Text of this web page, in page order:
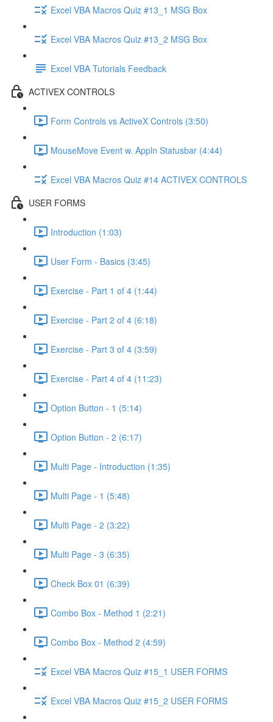
Excel VBA Macros Quiz #13_1 MSG Box
Excel VBA Macros Quiz #13_2 MSG Box
Excel VBA Tutorials Feedback
ACTIVEX CONTROLS
Form Controls vs ActiveX Controls (3:50)
MouseMove Event w. Appln Statusbar (4:44)
Excel VBA Macros Quiz #14 ACTIVEX CONTROLS
USER FORMS
Introduction (1:03)
User Form - Basics (3:45)
Exercise - Part 1 of 4 (1:44)
Exercise - Part 2 of 4 (6:18)
Exercise - Part 3 of 4 (3:59)
Exercise - Part 4 of 4 (11:23)
Option Button - 1 (5:14)
Option Button - 2 (6:17)
Multi Page - Introduction (1:35)
Multi Page - 1 (5:48)
Multi Page - 2 (3:22)
Multi Page - 3 (6:35)
Check Box 01 (6:39)
Combo Box - Method 1 (2:21)
Combo Box - Method 2 (4:59)
Excel VBA Macros Quiz #15_1 USER FORMS
Excel VBA Macros Quiz #15_2 USER FORMS